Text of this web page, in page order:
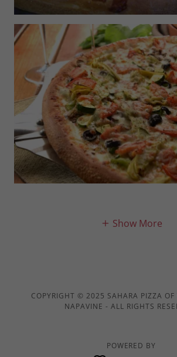
Show More
COPYRIGHT © 2025 SAHARA PIZZA OF
NAPAVINE - ALL RIGHTS
POWERED BY